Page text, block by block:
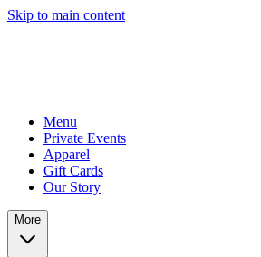
Skip to main content
Menu
Private Events
Apparel
Gift Cards
Our Story
More